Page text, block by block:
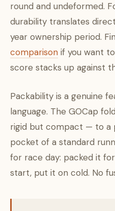
round and undeformed.
durability translates
year ownership period.
comparison if you want
score stacks up against
Packability is a genuine
language. The GOCap
rigid but compact — to a
pocket of a standard
for race day: packed it
start, put it on cold. No